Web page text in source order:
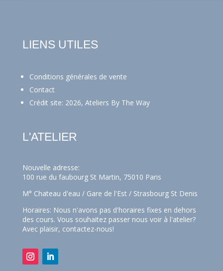
LIENS UTILES
Conditions générales de vente
Contact
Crédit site: 2026, Ateliers By The Way
L'ATELIER
Nouvelle adresse:
100 rue du faubourg St Martin, 75010 Paris
M° Chateau d'eau / Gare de l'Est / Strasbourg St Denis
Horaires: Nous n'avons pas d'horaires fixes en dehors
des cours. Vous souhaitez passer nous voir à l'atelier?
Avec plaisir, contactez-nous!